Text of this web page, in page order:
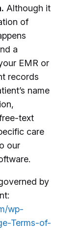
Although it
of
a
EMR or
records
name
text
care
our
by
wp-
Terms-of-